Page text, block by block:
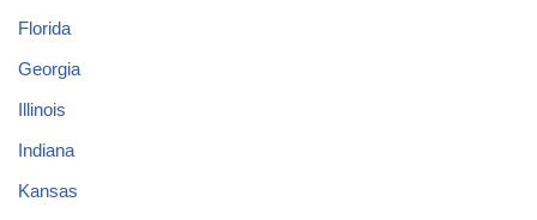
Florida
Georgia
Illinois
Indiana
Kansas